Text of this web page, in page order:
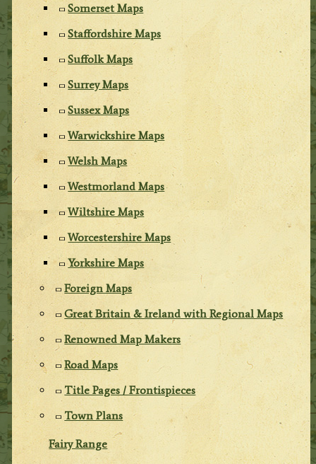
Somerset Maps
Staffordshire Maps
Suffolk Maps
Surrey Maps
Sussex Maps
Warwickshire Maps
Welsh Maps
Westmorland Maps
Wiltshire Maps
Worcestershire Maps
Yorkshire Maps
Foreign Maps
Great Britain & Ireland with Regional Maps
Renowned Map Makers
Road Maps
Title Pages / Frontispieces
Town Plans
Fairy Range